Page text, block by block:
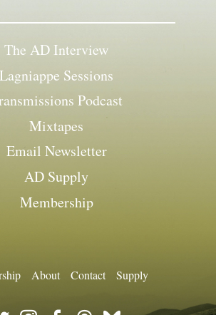
The AD Interview
Lagniappe Sessions
Podcast
Mixtapes
Email Newsletter
AD Supply
Membership
About Contact Supply